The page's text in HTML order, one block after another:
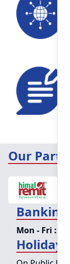
Our
Banking
Mon - Fri :
Holiday